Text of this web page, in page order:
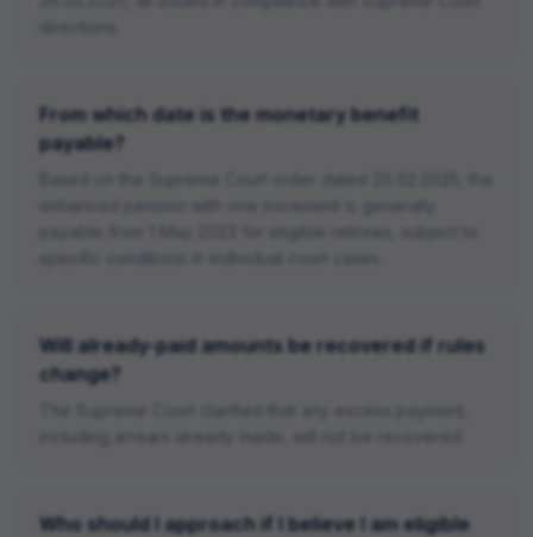
From which date is the monetary benefit
payable?
Will already-paid amounts be recovered if rules
change?
Who should I approach if I believe I am eligible